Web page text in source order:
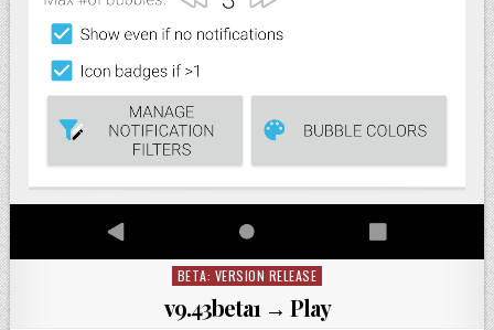
Posted
BETA: VERSION RELEASE
v9.43beta1 → Play